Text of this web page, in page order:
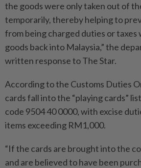
the goods were only taken out of
temporarily, thereby helping to
from being charged duties or taxes
goods back into Malaysia,” the
written response to The Star.
According to the Customs Duties
cards fall into the “playing cards”
code 9504 40 0000, with excise
items exceeding RM1,000.
“If the cards are brought into the
and are believed to have been